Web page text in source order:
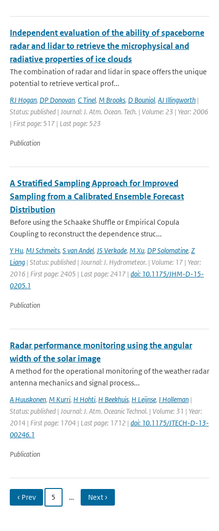
Independent evaluation of the ability of spaceborne
radar and lidar to retrieve the microphysical and
radiative properties of ice clouds
The combination of radar and lidar in space offers the unique
potential to retrieve vertical prof...
RJ Hogan, DP Donovan, C Tinel, M Brooks, D Bouniol, AJ Illingworth |
Status: published | Journal: J. Atm. Ocean. Tech. | Volume: 23 | Year: 2006
| First page: 517 | Last page: 523
Publication
A Stratified Sampling Approach for Improved
Sampling from a Calibrated Ensemble Forecast
Distribution
Before using the Schaake Shuffle or Empirical Copula
Coupling to reconstruct the dependence struc...
Y Hu, MJ Schmeits, S van Andel, JS Verkade, M Xu, DP Solomatine, Z
Liang | Status: published | Journal: J. Hydrometeor. | Volume: 17 | Year:
2016 | First page: 2405 | Last page: 2417 | doi: 10.1175/JHM-D-15-
0205.1
Publication
Radar performance monitoring using the angular
width of the solar image
A method for the operational monitoring of the weather radar
antenna mechanics and signal process...
A Huuskonen, M Kurri, H Hohti, H Beekhuis, H Leijnse, I Holleman |
Status: published | Journal: J. Atm. Oceanic Technol. | Volume: 31 | Year:
2014 | First page: 1704 | Last page: 1712 | doi: 10.1175/JTECH-D-13-
00246.1
Publication
‹ Prev 5 … Next ›